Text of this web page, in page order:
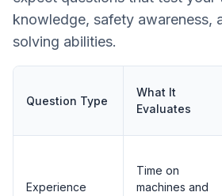
knowledge, safety awareness,
solving abilities.
Question Type
What It
Evaluates
Experience
Time on
machines and